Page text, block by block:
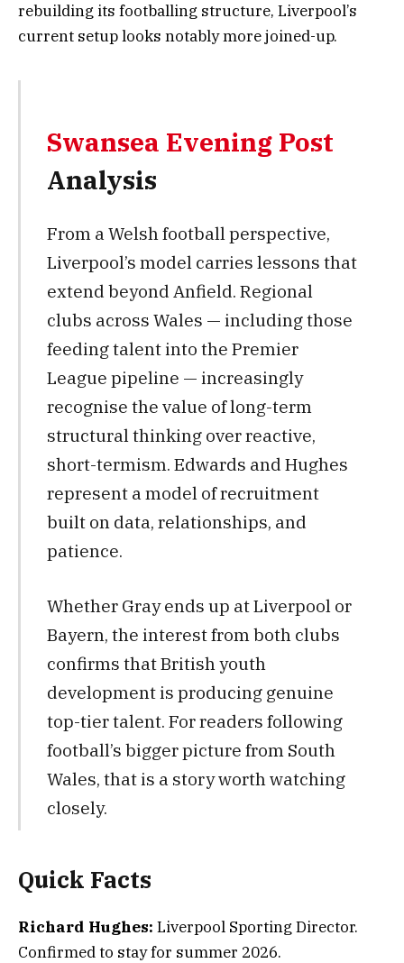
rebuilding its footballing structure, Liverpool’s
current setup looks notably more joined-up.
Swansea Evening Post
Analysis
From a Welsh football perspective,
Liverpool’s model carries lessons that
extend beyond Anfield. Regional
clubs across Wales — including those
feeding talent into the Premier
League pipeline — increasingly
recognise the value of long-term
structural thinking over reactive,
short-termism. Edwards and Hughes
represent a model of recruitment
built on data, relationships, and
patience.
Whether Gray ends up at Liverpool or
Bayern, the interest from both clubs
confirms that British youth
development is producing genuine
top-tier talent. For readers following
football’s bigger picture from South
Wales, that is a story worth watching
closely.
Quick Facts
Richard Hughes: Liverpool Sporting Director.
Confirmed to stay for summer 2026.